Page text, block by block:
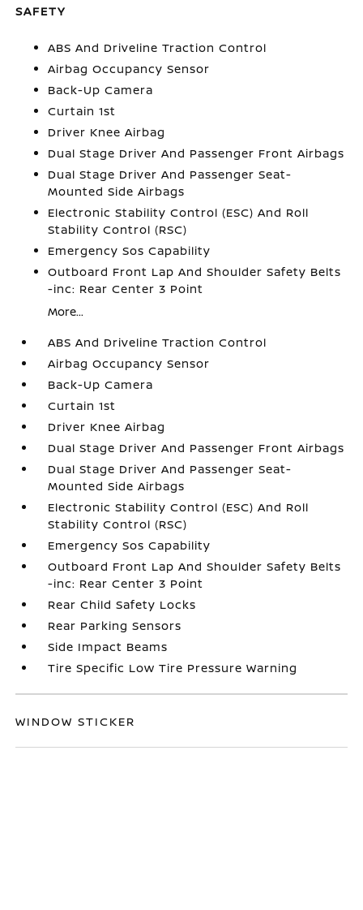
SAFETY
ABS And Driveline Traction Control
Airbag Occupancy Sensor
Back-Up Camera
Curtain 1st
Driver Knee Airbag
Dual Stage Driver And Passenger Front Airbags
Dual Stage Driver And Passenger Seat-
Mounted Side Airbags
Electronic Stability Control (ESC) And Roll
Stability Control (RSC)
Emergency Sos Capability
Outboard Front Lap And Shoulder Safety Belts
-inc: Rear Center 3 Point
More...
ABS And Driveline Traction Control
Airbag Occupancy Sensor
Back-Up Camera
Curtain 1st
Driver Knee Airbag
Dual Stage Driver And Passenger Front Airbags
Dual Stage Driver And Passenger Seat-
Mounted Side Airbags
Electronic Stability Control (ESC) And Roll
Stability Control (RSC)
Emergency Sos Capability
Outboard Front Lap And Shoulder Safety Belts
-inc: Rear Center 3 Point
Rear Child Safety Locks
Rear Parking Sensors
Side Impact Beams
Tire Specific Low Tire Pressure Warning
WINDOW STICKER